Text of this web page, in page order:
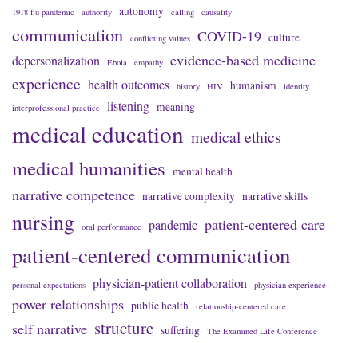
1918 flu pandemic authority autonomy calling causality
communication conflicting values COVID-19 culture
depersonalization Ebola empathy evidence-based medicine
experience health outcomes history HIV humanism
identity
interprofessional practice
listening meaning
medical education medical ethics
medical humanities mental health
narrative competence narrative complexity narrative skills
nursing oral performance pandemic patient-centered care
patient-centered communication
personal expectations physician-patient collaboration physician experience
power relationships public health relationship-centered care
self narrative structure suffering
The Examined Life Conference